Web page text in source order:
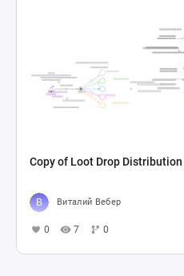
Copy of Loot Drop Distribution
Виталий Вебер
0 7 0